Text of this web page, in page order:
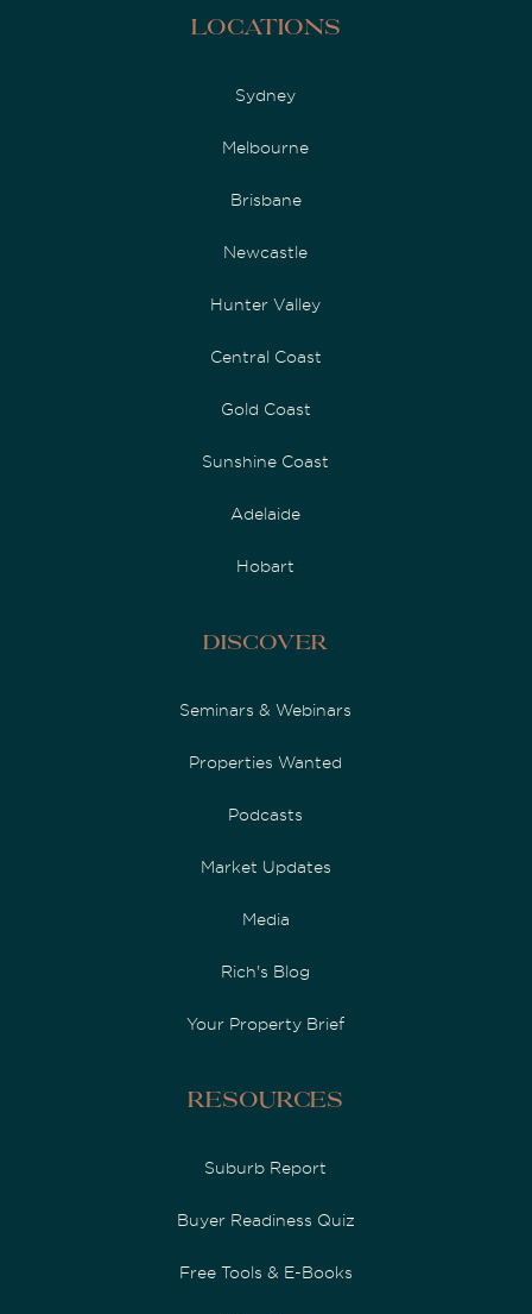
Locations
Sydney
Melbourne
Brisbane
Newcastle
Hunter Valley
Central Coast
Gold Coast
Sunshine Coast
Adelaide
Hobart
Discover
Seminars & Webinars
Properties Wanted
Podcasts
Market Updates
Media
Rich's Blog
Your Property Brief
Resources
Suburb Report
Buyer Readiness Quiz
Free Tools & E-Books